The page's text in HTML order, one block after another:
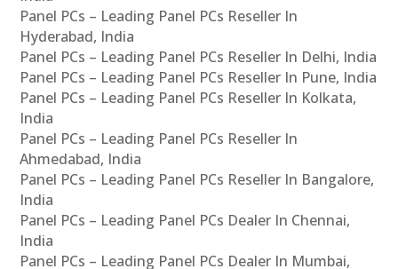
Panel PCs – Leading Panel PCs Reseller In
Hyderabad, India
Panel PCs – Leading Panel PCs Reseller In Delhi, India
Panel PCs – Leading Panel PCs Reseller In Pune, India
Panel PCs – Leading Panel PCs Reseller In Kolkata,
India
Panel PCs – Leading Panel PCs Reseller In
Ahmedabad, India
Panel PCs – Leading Panel PCs Reseller In Bangalore,
India
Panel PCs – Leading Panel PCs Dealer In Chennai,
India
Panel PCs – Leading Panel PCs Dealer In Mumbai,